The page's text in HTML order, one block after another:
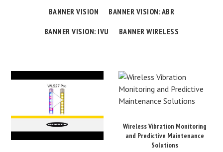
BANNER VISION
BANNER VISION: ABR
BANNER VISION: IVU
BANNER WIRELESS
Wireless Vibration Monitoring
and Predictive Maintenance
Solutions